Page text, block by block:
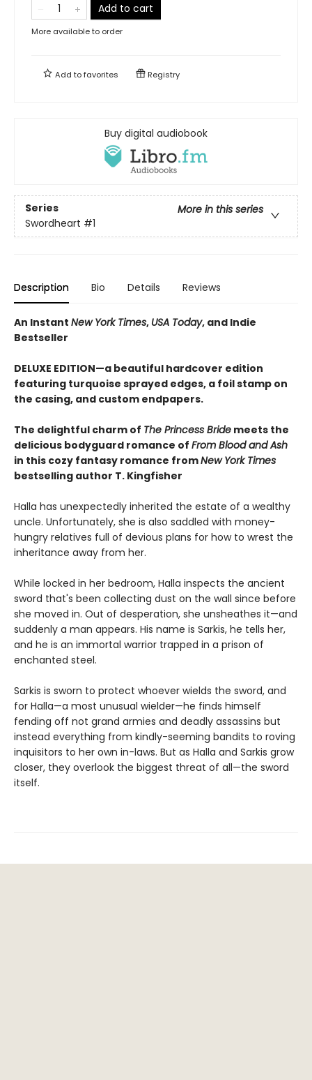
Add to cart
More available to order
Add tofavorites Registry
Buy digital audiobook
Series
More in this series
Swordheart #1
Description Bio Details Reviews
An Instant New York Times, USA Today, and Indie
Bestseller
DELUXE EDITION—a beautiful hardcover edition
featuring turquoise sprayed edges, a foil stamp on
the casing, and custom endpapers.
The delightful charm of The Princess Bride meets the
delicious bodyguard romance of From Blood and Ash
in this cozy fantasy romance fromNew York Times
bestselling author T. Kingfisher
Halla has unexpectedly inherited the estate of a wealthy
uncle. Unfortunately, she is also saddled with money-
hungry relatives full of devious plans for how to wrest the
inheritance away from her.
While locked in her bedroom, Halla inspects the ancient
sword that's been collecting dust on the wall since before
she moved in. Out of desperation, she unsheathes it—and
suddenly a man appears. His name is Sarkis, he tells her,
and he is an immortal warrior trapped in a prison of
enchanted steel.
Sarkis is sworn to protect whoever wields the sword, and
for Halla—a most unusual wielder—he finds himself
fending off not grand armies and deadly assassins but
instead everything from kindly-seeming bandits to roving
inquisitors to her own in-laws. But as Halla and Sarkis grow
closer, they overlook the biggest threat of all—the sword
itself.